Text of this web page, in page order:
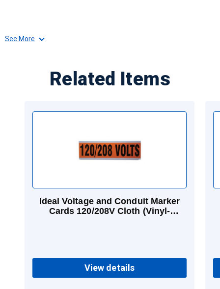
See More
Related Items
Ideal Voltage and Conduit Marker
Cards 120/208V Cloth (Vinyl-
View details